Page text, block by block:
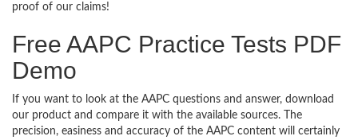
proof of our claims!
Free AAPC Practice Tests PDF
Demo
If you want to look at the AAPC questions and answer, download
our product and compare it with the available sources. The
precision, easiness and accuracy of the AAPC content will certainly